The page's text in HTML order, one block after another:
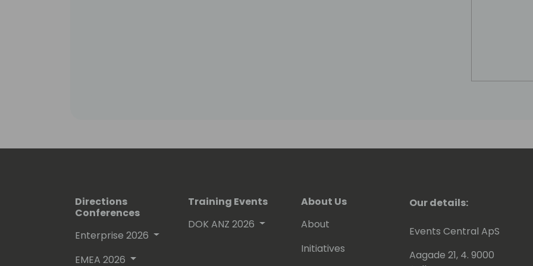
Directions
Conferences
Enterprise 2026
EMEA 2026
Training Events
DOK ANZ 2026
About Us
About
Initiatives
Our details:
Events Central ApS
Aagade 21, 4. 9000